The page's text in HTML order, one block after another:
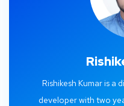
Rishikesh Kumar is a
developer with two